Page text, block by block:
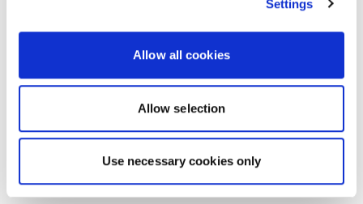
Settings
Allow all cookies
Allow selection
Use necessary cookies only